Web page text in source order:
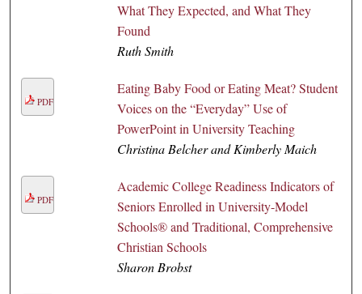
What They Expected, and What They
Found
Ruth Smith
PDF
Eating Baby Food or Eating Meat? Student
Voices on the “Everyday” Use of
PowerPoint in University Teaching
Christina Belcher and Kimberly Maich
PDF
Academic College Readiness Indicators of
Seniors Enrolled in University-Model
Schools® and Traditional, Comprehensive
Christian Schools
Sharon Brobst